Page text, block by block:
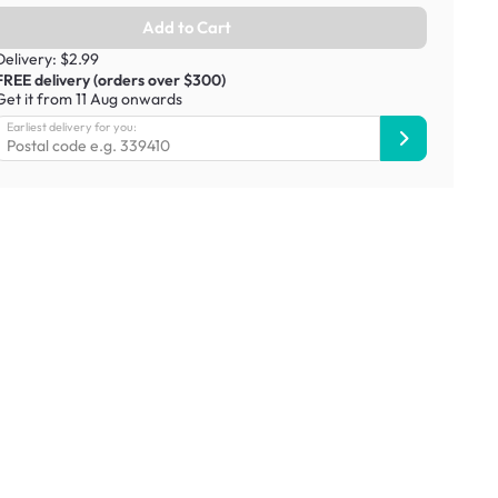
Add to Cart
$2.99
delivery (orders over $300)
it from 11 Aug onwards
Earliest delivery for you: